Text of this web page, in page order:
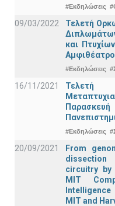
#Εκδηλώσεις
09/03/2022
Τελετή
και
Αμφιθέατρο
#Εκδηλώσεις
16/11/2021
Τελετή
#Εκδηλώσεις
20/09/2021
From
circuitry by
MIT
MIT and